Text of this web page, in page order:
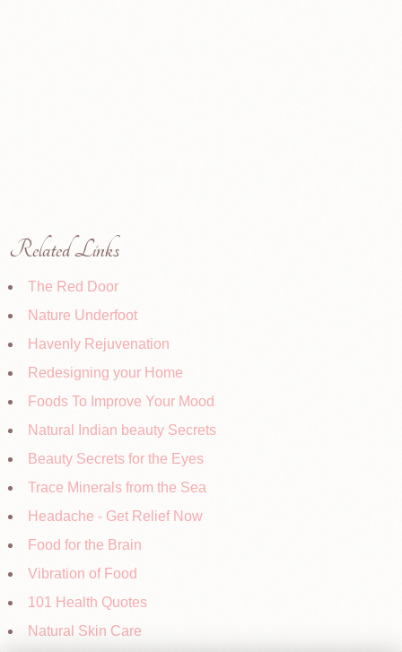
Related Links
The Red Door
Nature Underfoot
Havenly Rejuvenation
Redesigning your Home
Foods To Improve Your Mood
Natural Indian beauty Secrets
Beauty Secrets for the Eyes
Trace Minerals from the Sea
Headache - Get Relief Now
Food for the Brain
Vibration of Food
101 Health Quotes
Natural Skin Care